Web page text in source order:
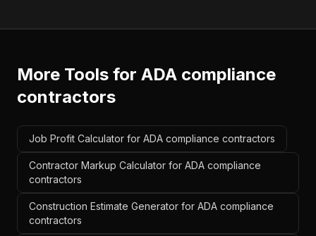
More Tools for ADA compliance
contractors
Job Profit Calculator for ADA compliance contractors
Contractor Markup Calculator for ADA compliance
contractors
Construction Estimate Generator for ADA compliance
contractors